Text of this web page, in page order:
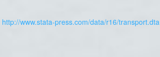
http://www.stata-press.com/data/r16/transport.dta